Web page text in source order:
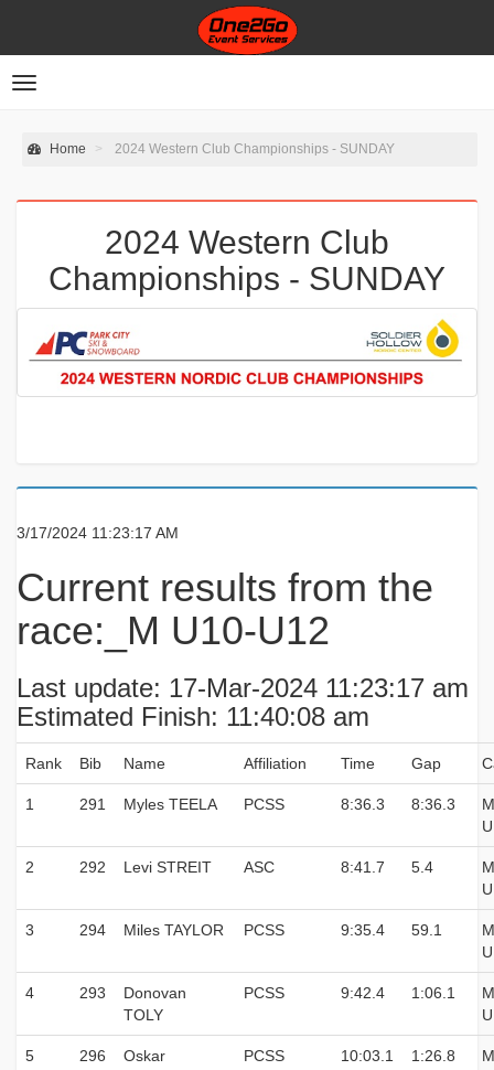
Toggle
Home 2024 Western Club Championships - SUNDAY
2024 Western Club
Championships - SUNDAY
3/17/2024 11:23:17 AM
Current results from the
race:_M U10-U12
Last update: 17-Mar-2024 11:23:17 am
Estimated Finish: 11:40:08 am
Rank Bib Name Affiliation Time Gap
1 291 Myles TEELA PCSS 8:36.3 8:36.3
2 292 Levi STREIT ASC 8:41.7 5.4
3 294 Miles TAYLOR PCSS 9:35.4 59.1
4 293
Donovan
TOLY
PCSS 9:42.4 1:06.1
5 296
Oskar
PCSS 10:03.1 1:26.8